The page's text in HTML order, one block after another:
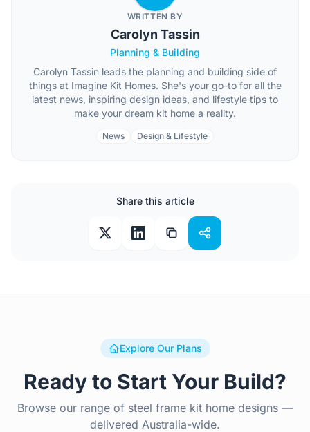
WRITTEN BY
Carolyn Tassin
Planning & Building
Carolyn Tassin leads the planning and building side of
things at Imagine Kit Homes. She's your go-to for all the
latest news, inspiring design ideas, and lifestyle tips to
make your dream kit home a reality.
News Design & Lifestyle
Share this article
Explore Our Plans
Ready to Start Your Build?
Browse our range of steel frame kit home designs —
delivered Australia-wide.